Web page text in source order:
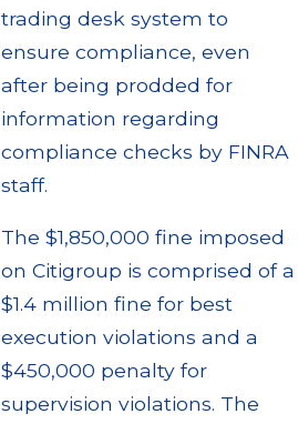
trading desk system to
ensure compliance, even
after being prodded for
information regarding
compliance checks by FINRA
staff.
The $1,850,000 fine imposed
on Citigroup is comprised of a
$1.4 million fine for best
execution violations and a
$450,000 penalty for
supervision violations. The